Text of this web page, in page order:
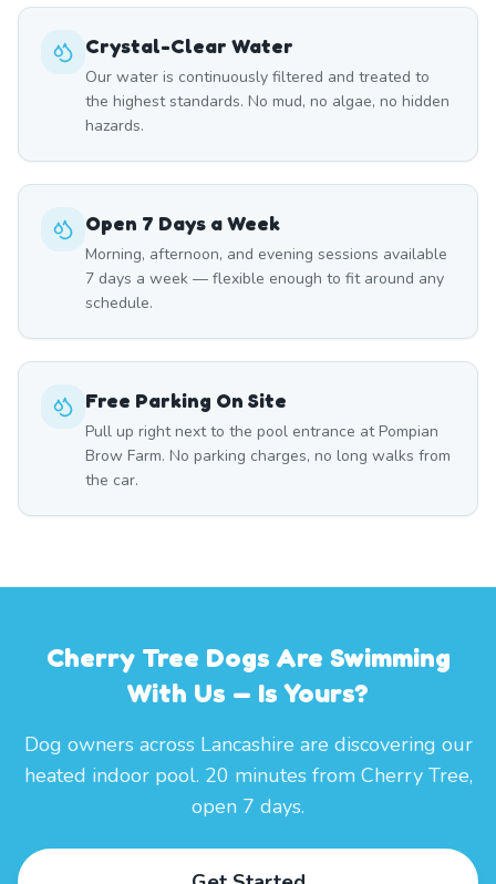
Crystal-Clear Water
Our water is continuously filtered and treated to
the highest standards. No mud, no algae, no hidden
hazards.
Open 7 Days a Week
Morning, afternoon, and evening sessions available
7 days a week — flexible enough to fit around any
schedule.
Free Parking On Site
Pull up right next to the pool entrance at Pompian
Brow Farm. No parking charges, no long walks from
the car.
Cherry Tree Dogs Are Swimming
With Us — Is Yours?
Dog owners across Lancashire are discovering our
heated indoor pool. 20 minutes from Cherry Tree,
open 7 days.